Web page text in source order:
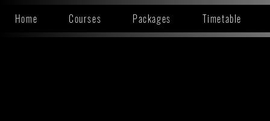
Home Courses Packages Timetable